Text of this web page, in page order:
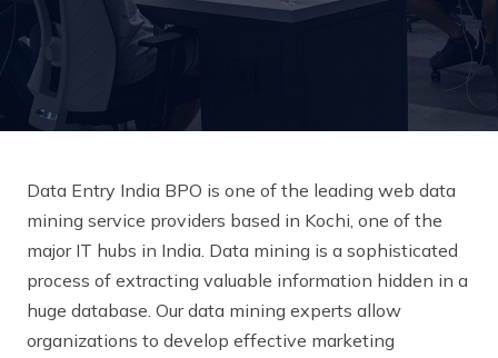
Data Entry India BPO is one of the leading web data
mining service providers based in Kochi, one of the
major IT hubs in India. Data mining is a sophisticated
process of extracting valuable information hidden in a
huge database. Our data mining experts allow
organizations to develop effective marketing